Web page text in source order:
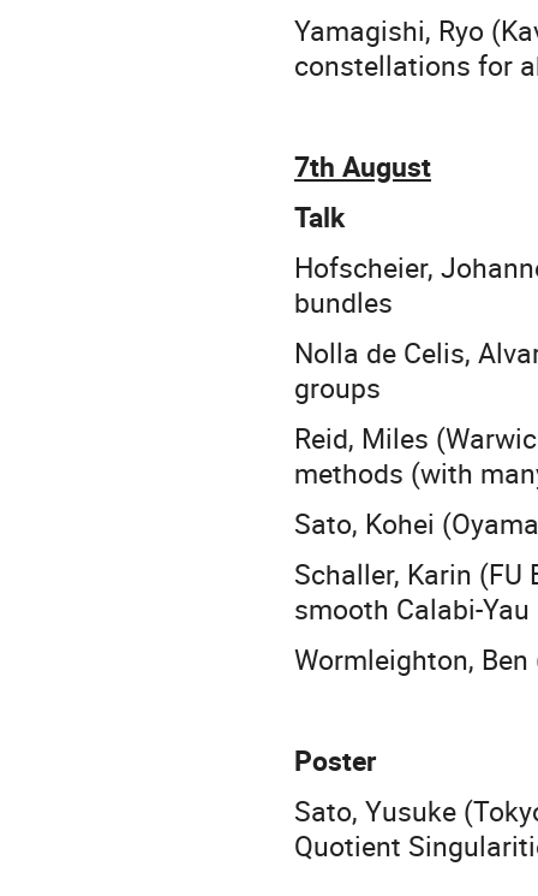
Yamagishi, Ryo
constellations for
7th August
Talk
Hofscheier,
bundles
Nolla de Celis,
groups
Reid, Miles
methods (with
Sato, Kohei
Schaller, Karin
smooth Calabi-
Wormleighton,
Poster
Sato, Yusuke
Quotient